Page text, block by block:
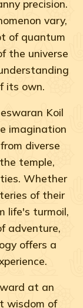
precision.
vary,
of quantum
the universe
its own.
Koil
imagination
diverse
temple,
Whether
of their
life's turmoil,
adventure,
offers a
at an
wisdom of